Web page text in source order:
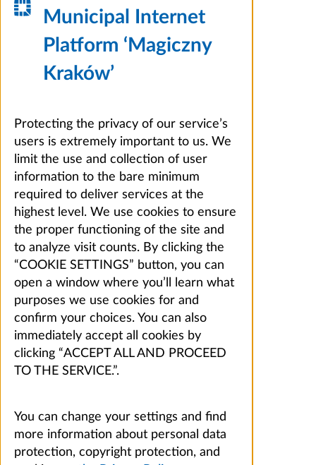
Municipal Internet
Platform ‘Magiczny
Kraków’
Protecting the privacy of our service’s
users is extremely important to us. We
limit the use and collection of user
information to the bare minimum
required to deliver services at the
highest level. We use cookies to ensure
the proper functioning of the site and
to analyze visit counts. By clicking the
“COOKIE SETTINGS” button, you can
open a window where you’ll learn what
purposes we use cookies for and
confirm your choices. You can also
immediately accept all cookies by
clicking “ACCEPT ALL AND PROCEED
TO THE SERVICE.”.
You can change your settings and find
more information about personal data
protection, copyright protection, and